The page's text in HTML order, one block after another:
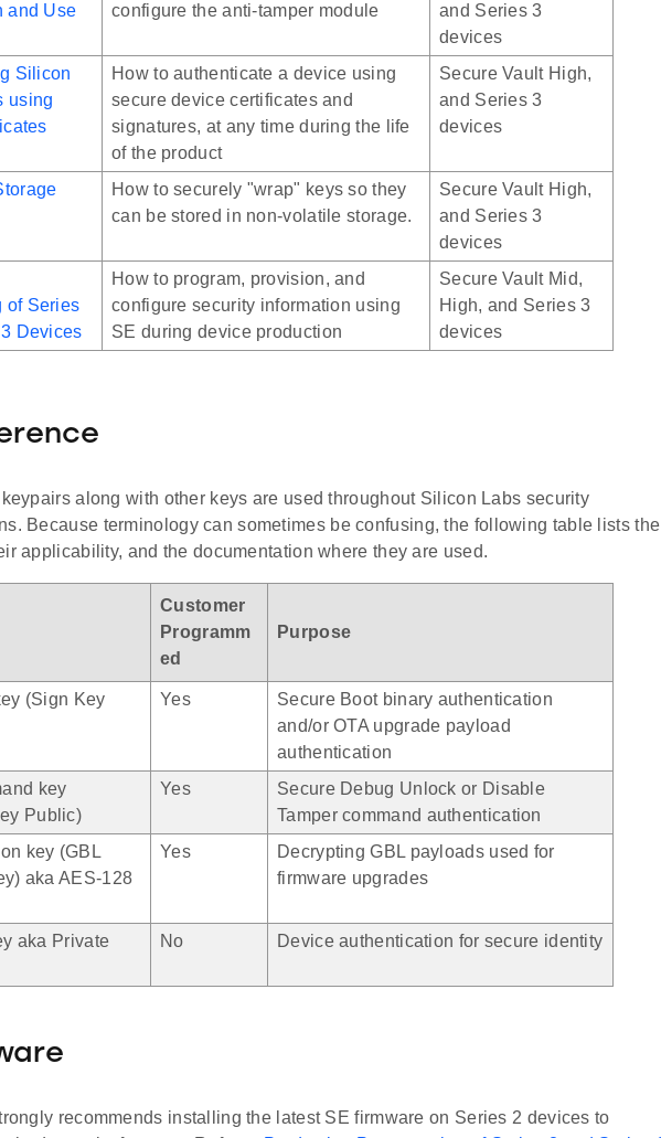
and Use
configure the anti-tamper module
and Series 3
devices
Silicon
using
How to authenticate a device using
secure device certificates and
signatures, at any time during the life
of the product
Secure Vault High,
and Series 3
devices
How to securely "wrap" keys so they
can be stored in non-volatile storage.
Secure Vault High,
and Series 3
devices
of Series
Devices
How to program, provision, and
configure security information using
SE during device production
Secure Vault Mid,
High, and Series 3
devices
along with other keys are used throughout Silicon Labs security
Because terminology can sometimes be confusing, the following table lists the
applicability, and the documentation where they are used.
Customer
Programm
ed
Purpose
(Sign Key
Yes
Secure Boot binary authentication
and/or OTA upgrade payload
authentication
key
Public)
Yes
Secure Debug Unlock or Disable
Tamper command authentication
key (GBL
aka AES-128
Yes
Decrypting GBL payloads used for
firmware upgrades
aka Private
No Device authentication for secure identity
recommends installing the latest SE firmware on Series 2 devices to